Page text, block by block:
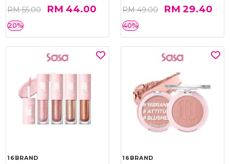
RM 55.00 RM 44.00
20%
RM 49.00 RM 29.40
40%
16BRAND 16BRAND